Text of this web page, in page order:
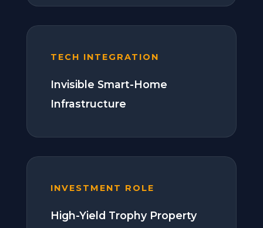
TECH INTEGRATION
Invisible Smart-Home
Infrastructure
INVESTMENT ROLE
High-Yield Trophy Property